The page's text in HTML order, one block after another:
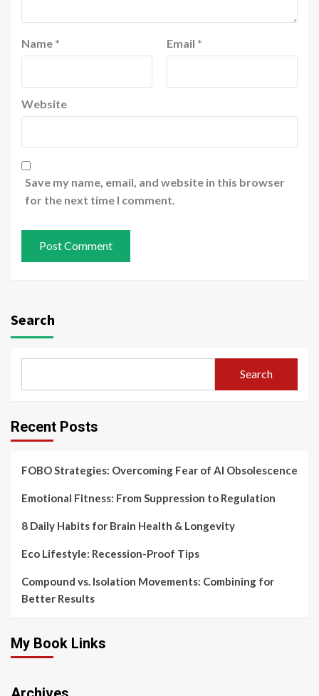
Name * Email *
Website
Save my name, email, and website in this browser
for the next time I comment.
Search
Search
Recent Posts
FOBO Strategies: Overcoming Fear of AI Obsolescence
Emotional Fitness: From Suppression to Regulation
8 Daily Habits for Brain Health & Longevity
Eco Lifestyle: Recession-Proof Tips
Compound vs. Isolation Movements: Combining for
Better Results
My Book Links